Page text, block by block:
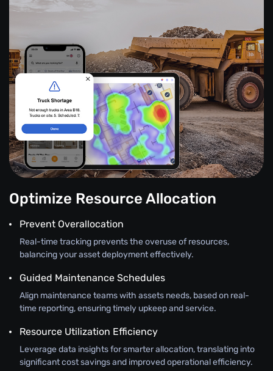
Optimize Resource Allocation
Prevent Overallocation
Real-time tracking prevents the overuse of resources,
balancing your asset deployment effectively.
Guided Maintenance Schedules
Align maintenance teams with assets needs, based on real-
time reporting, ensuring timely upkeep and service.
Resource Utilization Efficiency
Leverage data insights for smarter allocation, translating into
significant cost savings and improved operational efficiency.